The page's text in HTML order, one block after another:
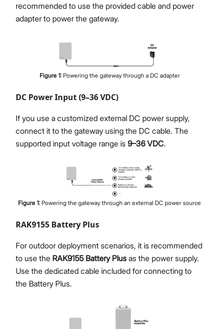
recommended to use the provided cable and power
adapter to power the gateway.
Figure 1: Powering the gateway through a DC adapter
DC Power Input (9–36 VDC)
If you use a customized external DC power supply,
connect it to the gateway using the DC cable. The
supported input voltage range is 9–36 VDC.
Figure 1: Powering the gateway through an external DC power source
RAK9155 Battery Plus
For outdoor deployment scenarios, it is recommended
to use the RAK9155 Battery Plus as the power supply.
Use the dedicated cable included for connecting to
the Battery Plus.